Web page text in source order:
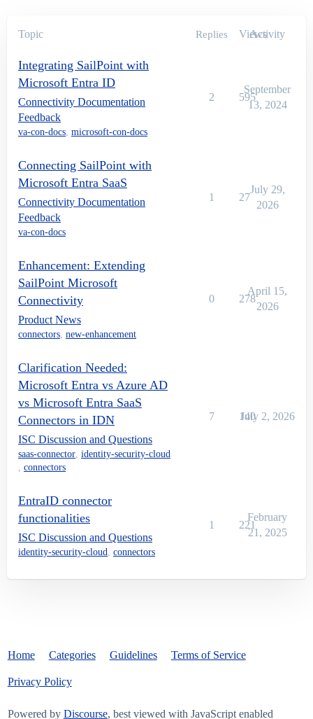
Topic Replies Views
Activity
Integrating SailPoint with
Microsoft Entra ID
Connectivity Documentation
Feedback
va-con-docs, microsoft-con-docs
2 595
September
13, 2024
Connecting SailPoint with
Microsoft Entra SaaS
Connectivity Documentation
Feedback
va-con-docs
1 27
July 29,
2026
Enhancement: Extending
SailPoint Microsoft
Connectivity
Product News
connectors, new-enhancement
0 278
April 15,
2026
Clarification Needed:
Microsoft Entra vs Azure AD
vs Microsoft Entra SaaS
Connectors in IDN
ISC Discussion and Questions
saas-connector, identity-security-cloud
, connectors
7 140
July 2, 2026
EntraID connector
functionalities
ISC Discussion and Questions
identity-security-cloud, connectors
1 221
February
21, 2025
Home Categories Guidelines Terms of Service
Privacy Policy
Powered by Discourse, best viewed with JavaScript enabled